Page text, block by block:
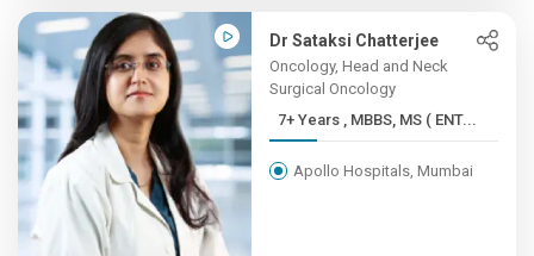
Dr Sataksi Chatterjee
Oncology, Head and Neck
Surgical Oncology
7+ Years , MBBS, MS ( ENT...
Apollo Hospitals, Mumbai